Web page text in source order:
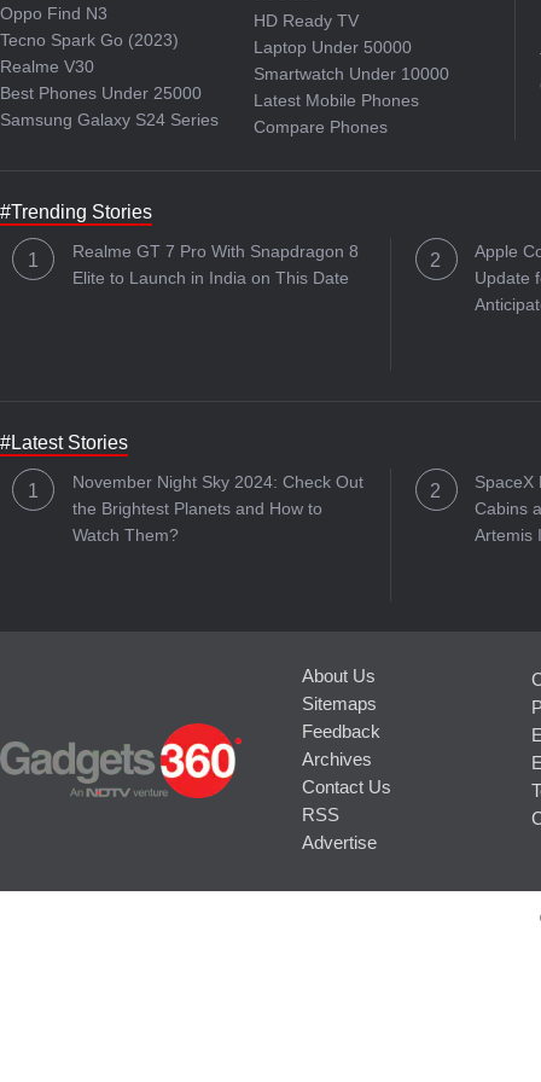
Oppo Find N3
Tecno Spark Go (2023)
Realme V30
Best Phones Under 25000
Samsung Galaxy S24 Series
HD Ready TV
Laptop Under 50000
Smartwatch Under 10000
Latest Mobile Phones
Compare Phones
#Trending Stories
Realme GT 7 Pro With Snapdragon 8
Elite to Launch in India on This Date
Apple
Update
#Latest Stories
November Night Sky 2024: Check Out
the Brightest Planets and How to
Watch Them?
SpaceX
Cabins
Artemis
About Us
Sitemaps
Feedback
Archives
Contact Us
RSS
Advertise